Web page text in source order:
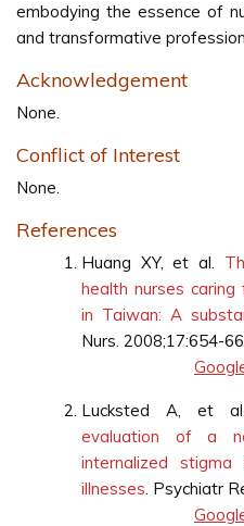
embodying the essence of
and transformative
Acknowledgement
None.
Conflict of Interest
None.
References
Huang XY, et al.
health nurses
in Taiwan: A
Nurs. 2008;17:654-
Lucksted A, et
evaluation of a
internalized
illnesses. Psychiatr